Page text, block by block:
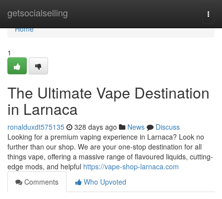
getsocialselling
Home
Home
1
The Ultimate Vape Destination
in Larnaca
ronalduxdt575135 328 days ago News
Discuss
Looking for a premium vaping experience in Larnaca? Look no
further than our shop. We are your one-stop destination for all
things vape, offering a massive range of flavoured liquids, cutting-
edge mods, and helpful https://vape-shop-larnaca.com
Comments
Who Upvoted